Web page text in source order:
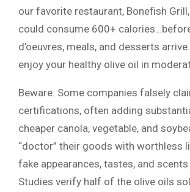
our favorite restaurant, Bonefish
could consume 600+
d’oeuvres, meals, and desserts
enjoy your healthy olive oil in
Beware. Some companies falsely
certifications, often adding
cheaper canola, vegetable, and
“doctor” their goods with worthless
fake appearances, tastes, and scents
Studies verify half of the olive oils